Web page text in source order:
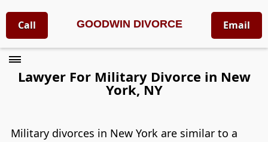
Call GOODWIN DIVORCE Email
Lawyer For Military Divorce in New
York, NY
Military divorces in New York are similar to a